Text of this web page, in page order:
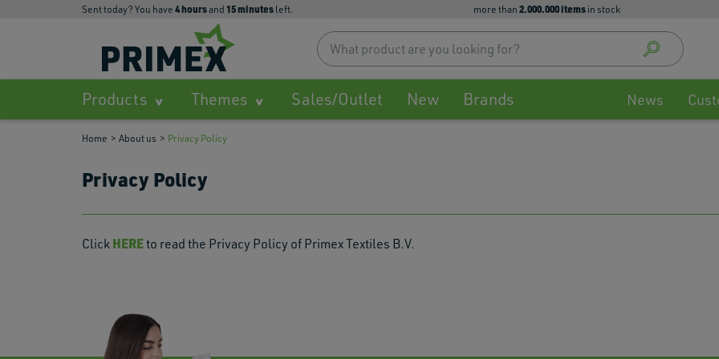
Sent today? You have 4hoursand 15minutes left. more than 2.000.000 items in stock
up
down
to
Products Themes Sales/Outlet New Brands News
Home About us Privacy Policy
Privacy Policy
Click HEREto read the Privacy Policy of Primex Textiles B.V.